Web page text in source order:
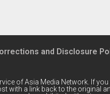
and Disclosure
ofAsia Media Network . If
with a link back to the original